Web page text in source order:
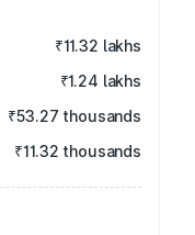
₹11.32 lakhs
₹1.24 lakhs
₹53.27 thousands
₹11.32 thousands